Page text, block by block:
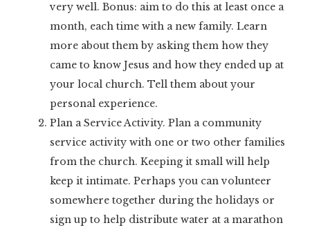
very well. Bonus: aim to do this at least once a
month, each time with a new family. Learn
more about them by asking them how they
came to know Jesus and how they ended up at
your local church. Tell them about your
personal experience.
Plan a Service Activity. Plan a community
service activity with one or two other families
from the church. Keeping it small will help
keep it intimate. Perhaps you can volunteer
somewhere together during the holidays or
sign up to help distribute water at a marathon